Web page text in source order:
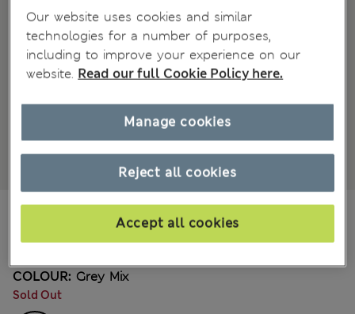
€44.00
COLOUR: Grey Mix
Sold Out
Our website uses cookies and similar
technologies for a number of purposes,
including to improve your experience on our
website. Read our full Cookie Policy here.
Reject all cookies
Accept all cookies
Manage cookies